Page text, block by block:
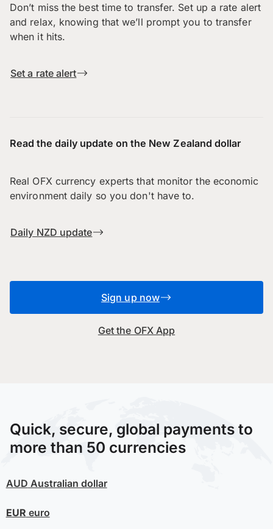
Don’t miss the best time to transfer. Set up a rate alert
and relax, knowing that we’ll prompt you to transfer
when it hits.
Set a rate alert
Read the daily update on the New Zealand dollar
Real OFX currency experts that monitor the economic
environment daily so you don't have to.
Daily NZD update
Sign up now
Get the OFX App
Quick, secure, global payments to
more than 50 currencies
AUD Australian dollar
EUR euro